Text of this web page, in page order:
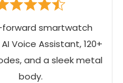
smartwatch
Voice Assistant, 120+
and a sleek metal
body.